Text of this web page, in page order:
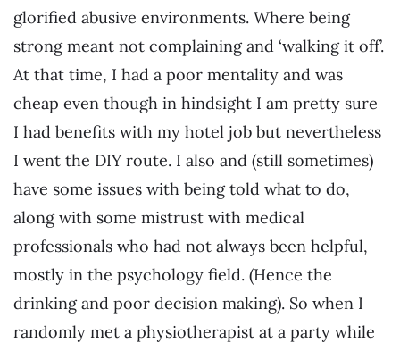
glorified abusive environments. Where being
strong meant not complaining and ‘walking it off’.
At that time, I had a poor mentality and was
cheap even though in hindsight I am pretty sure
I had benefits with my hotel job but nevertheless
I went the DIY route. I also and (still sometimes)
have some issues with being told what to do,
along with some mistrust with medical
professionals who had not always been helpful,
mostly in the psychology field. (Hence the
drinking and poor decision making). So when I
randomly met a physiotherapist at a party while